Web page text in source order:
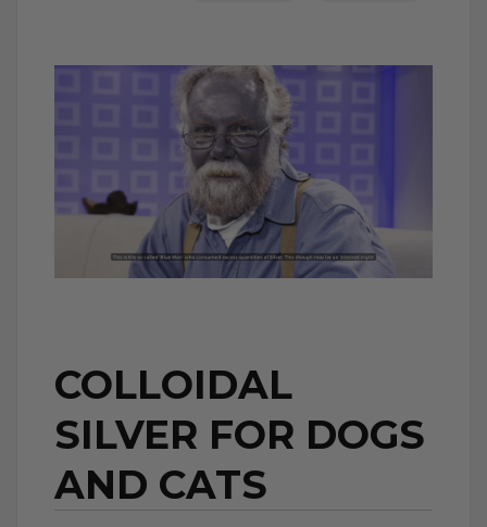
COLLOIDAL
SILVER FOR DOGS
AND CATS